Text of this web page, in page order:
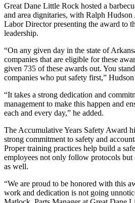
Great Dane Little Rock hosted a
and area dignitaries, with Ralph
Labor Director presenting the award to
leadership.
“On any given day in the state of
companies that are eligible for these
given 735 of these awards out. You
companies who put safety first,” Hudson
“It takes a strong dedication and
management to make this happen and
each and every day,” he added.
The Accumulative Years Safety Award
strong commitment to safety and
Proper training practices help build a
employees not only follow protocols but
as well.
“We are proud to be honored with this
work and dedication is not going